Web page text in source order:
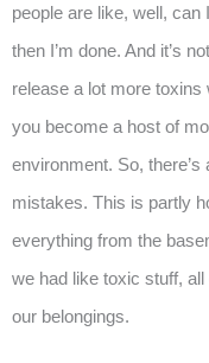
people are like, well,
then I’m done. And it’s
release a lot more
you become a host of
environment. So,
mistakes. This is partly
everything from the
we had like toxic stuff,
our belongings.